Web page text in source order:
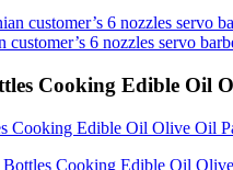
customer’s 6 nozzles servo
Cooking Edible Oil